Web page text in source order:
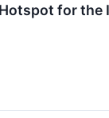
for the